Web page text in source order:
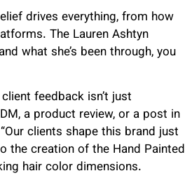
drives everything, from how
The Lauren Ashtyn
what she’s been through, you
feedback isn’t just
a product review, or a post in
clients shape this brand just
the creation of the Hand Painted
hair color dimensions.